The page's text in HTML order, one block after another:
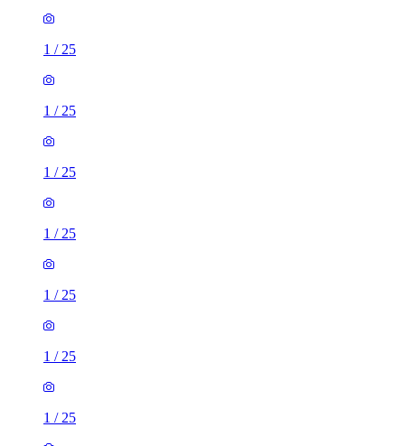
1 / 25
1 / 25
1 / 25
1 / 25
1 / 25
1 / 25
1 / 25